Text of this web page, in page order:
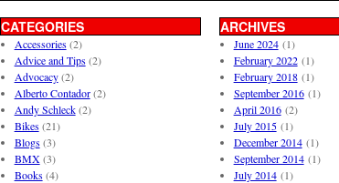
CATEGORIES
Accessories(2)
Advice and Tips(2)
Advocacy(2)
Alberto Contador(2)
Andy Schleck(2)
Bikes(21)
Blogs(3)
BMX(3)
Books(4)
ARCHIVES
June 2024(1)
February 2022(1)
February 2018(1)
September 2016(1)
April 2016(2)
July 2015(1)
December 2014(1)
September 2014(1)
July 2014(1)